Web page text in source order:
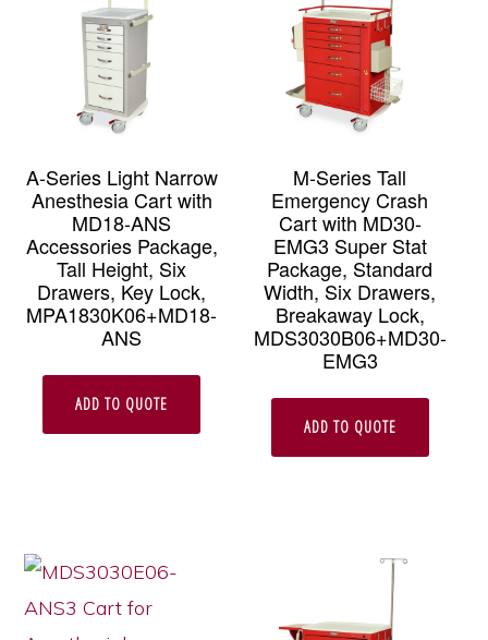
A-Series Light Narrow
Anesthesia Cart with
MD18-ANS
Accessories Package,
Tall Height, Six
Drawers, Key Lock,
MPA1830K06+MD18-
ANS
ADD TO QUOTE
M-Series Tall
Emergency Crash
Cart with MD30-
EMG3 Super Stat
Package, Standard
Width, Six Drawers,
Breakaway Lock,
MDS3030B06+MD30-
EMG3
ADD TO QUOTE